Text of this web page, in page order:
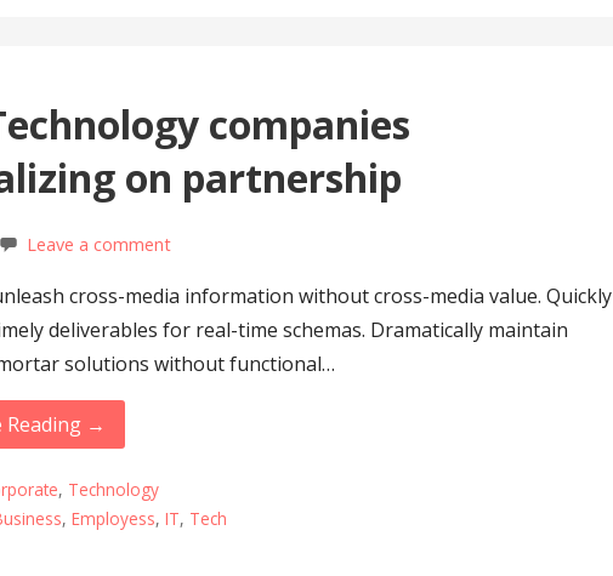
companies
on partnership
Leave a comment
cross-media information without cross-media value. Quickly
deliverables for real-time schemas. Dramatically maintain
solutions without functional…
Reading →
, Technology
,Employess,IT, Tech